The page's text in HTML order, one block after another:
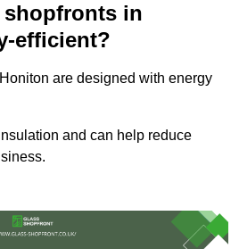
shopfronts in
efficient?
are designed with energy
and can help reduce